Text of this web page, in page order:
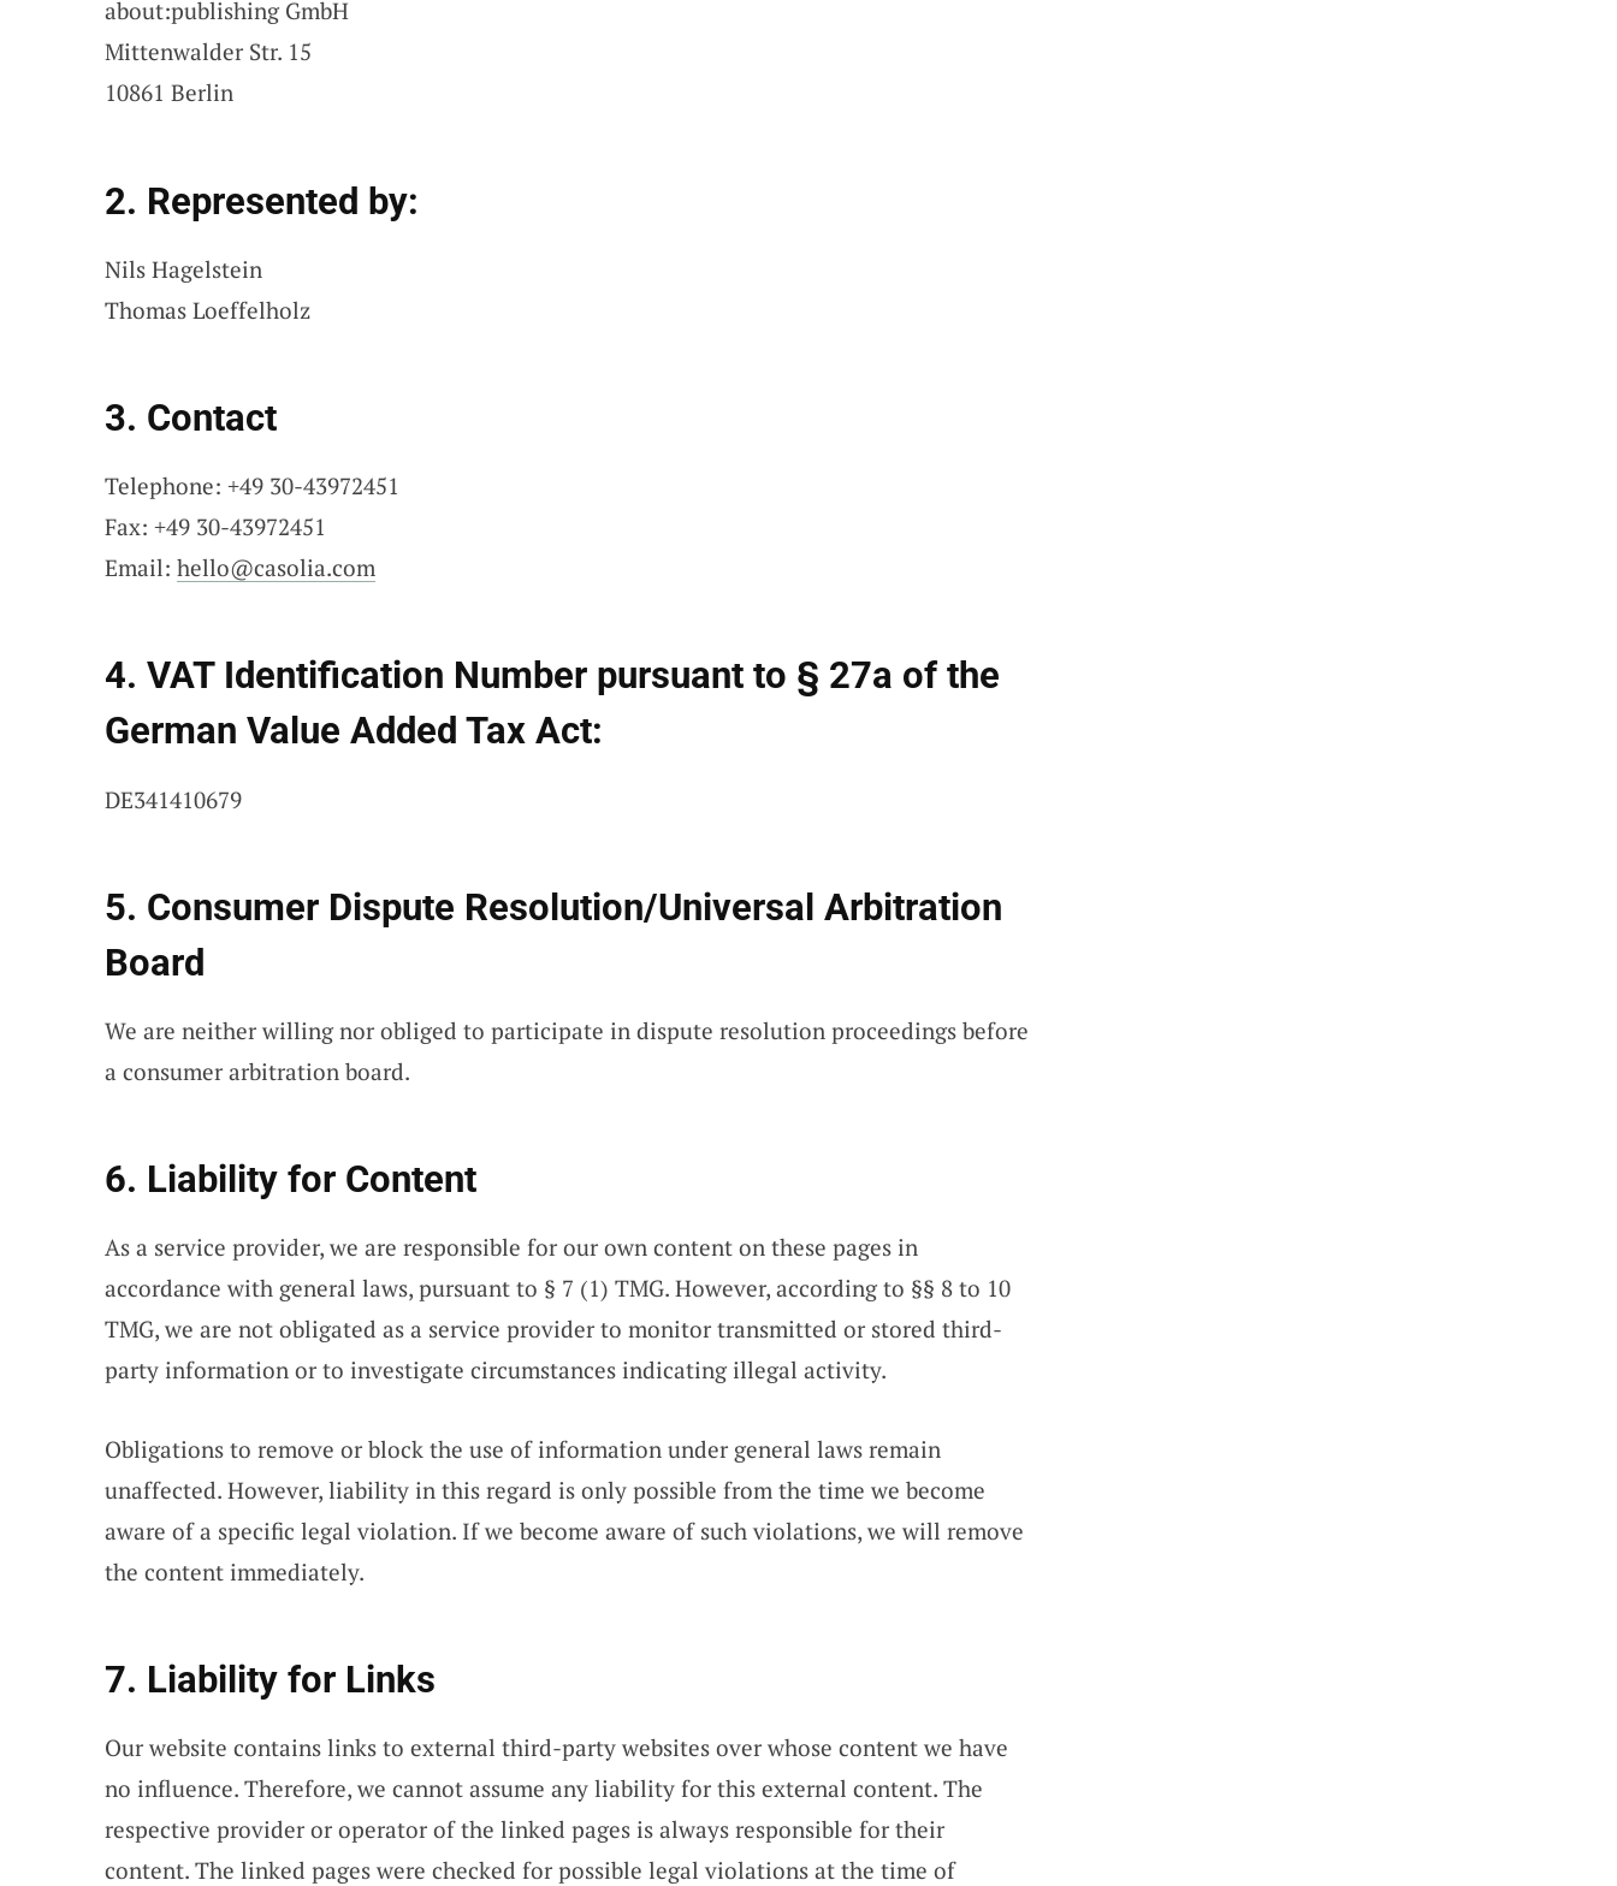
about:publishing GmbH
Mittenwalder Str. 15
10861 Berlin
2. Represented by:
Nils Hagelstein
Thomas Loeffelholz
3. Contact
Telephone: +49 30-43972451
Fax: +49 30-43972451
Email: hello@casolia.com
4. VAT Identification Number pursuant to § 27a of the
German Value Added Tax Act:
DE341410679
5. Consumer Dispute Resolution/Universal Arbitration
Board
We are neither willing nor obliged to participate in dispute resolution proceedings before
a consumer arbitration board.
6. Liability for Content
As a service provider, we are responsible for our own content on these pages in
accordance with general laws, pursuant to § 7 (1) TMG. However, according to §§ 8 to 10
TMG, we are not obligated as a service provider to monitor transmitted or stored third-
party information or to investigate circumstances indicating illegal activity.
Obligations to remove or block the use of information under general laws remain
unaffected. However, liability in this regard is only possible from the time we become
aware of a specific legal violation. If we become aware of such violations, we will remove
the content immediately.
7. Liability for Links
Our website contains links to external third-party websites over whose content we have
no influence. Therefore, we cannot assume any liability for this external content. The
respective provider or operator of the linked pages is always responsible for their
content. The linked pages were checked for possible legal violations at the time of